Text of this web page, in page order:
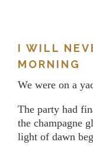
I WILL
MORNING
We were on a
The party had
the champagne
light of dawn